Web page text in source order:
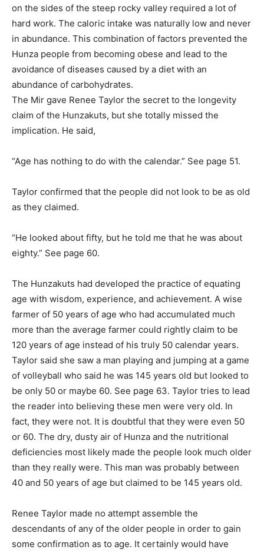
on the sides of the steep rocky valley required a lot of
hard work. The caloric intake was naturally low and never
in abundance. This combination of factors prevented the
Hunza people from becoming obese and lead to the
avoidance of diseases caused by a diet with an
abundance of carbohydrates.
The Mir gave Renee Taylor the secret to the longevity
claim of the Hunzakuts, but she totally missed the
implication. He said,
“Age has nothing to do with the calendar.” See page 51.
Taylor confirmed that the people did not look to be as old
as they claimed.
“He looked about fifty, but he told me that he was about
eighty.” See page 60.
The Hunzakuts had developed the practice of equating
age with wisdom, experience, and achievement. A wise
farmer of 50 years of age who had accumulated much
more than the average farmer could rightly claim to be
120 years of age instead of his truly 50 calendar years.
Taylor said she saw a man playing and jumping at a game
of volleyball who said he was 145 years old but looked to
be only 50 or maybe 60. See page 63. Taylor tries to lead
the reader into believing these men were very old. In
fact, they were not. It is doubtful that they were even 50
or 60. The dry, dusty air of Hunza and the nutritional
deficiencies most likely made the people look much older
than they really were. This man was probably between
40 and 50 years of age but claimed to be 145 years old.
Renee Taylor made no attempt assemble the
descendants of any of the older people in order to gain
some confirmation as to age. It certainly would have